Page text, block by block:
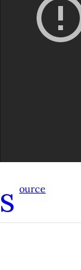
s ource